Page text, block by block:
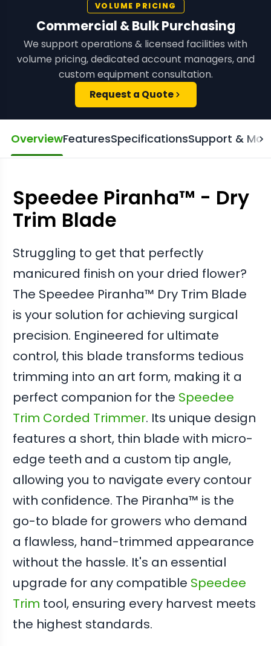
VOLUME PRICING
Commercial & Bulk Purchasing
We support operations & licensed facilities with
volume pricing, dedicated account managers, and
custom equipment consultation.
Request a Quote
OverviewFeaturesSpecificationsSupport &
Speedee Piranha™ - Dry
Trim Blade
Struggling to get that perfectly
manicured finish on your dried flower?
The Speedee Piranha™ Dry Trim Blade
is your solution for achieving surgical
precision. Engineered for ultimate
control, this blade transforms tedious
trimming into an art form, making it a
perfect companion for the Speedee
Trim Corded Trimmer. Its unique design
features a short, thin blade with micro-
edge teeth and a custom tip angle,
allowing you to navigate every contour
with confidence. The Piranha™ is the
go-to blade for growers who demand
a flawless, hand-trimmed appearance
without the hassle. It's an essential
upgrade for any compatible Speedee
Trim tool, ensuring every harvest meets
the highest standards.